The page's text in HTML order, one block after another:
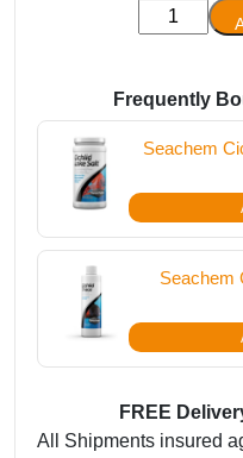
Seachem
Malawi
Buffer
300
gm
Frequently
Seachem
Seachem
FREE
All Shipments insured